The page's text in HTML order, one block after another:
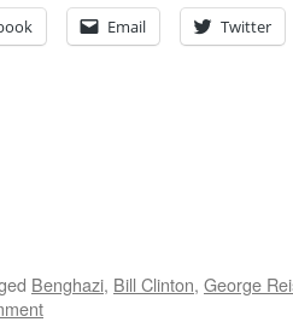
Email Twitter
Benghazi, Bill Clinton, George